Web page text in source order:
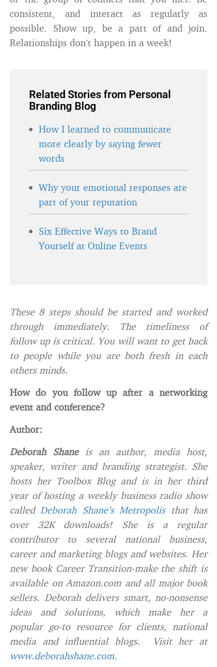
consistent, and interact as regularly as
possible. Show up, be a part of and join.
Relationships don’t happen in a week!
Related Stories from Personal
Branding Blog
How I learned to communicate
more clearly by saying fewer
words
Why your emotional responses are
part of your reputation
Six Effective Ways to Brand
Yourself at Online Events
These 8 steps should be started and worked
through immediately. The timeliness of
follow up is critical. You will want to get back
to people while you are both fresh in each
others minds.
How do you follow up after a networking
event and conference?
Author:
Deborah Shaneis an author, media host,
speaker, writer and branding strategist. She
hosts her Toolbox Blog and is in her third
year of hosting a weekly business radio show
calledDeborah Shane’s Metropolisthat has
over 32K downloads! She is a regular
contributor to several national business,
career and marketing blogs and websites. Her
new book Career Transition-make the shift is
available on Amazon.com and all major book
sellers. Deborah delivers smart, no-nonsense
ideas and solutions, which make her a
popular go-to resource for clients, national
media and influential blogs. Visit her at
www.deborahshane.com.